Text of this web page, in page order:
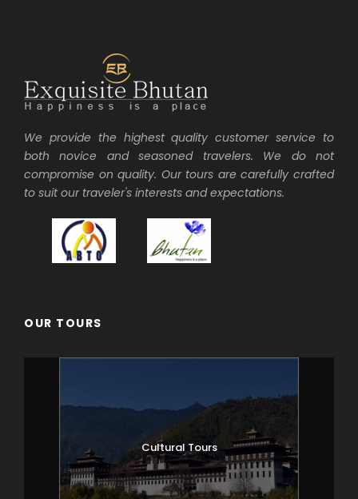
great orientation into Bhutan’s historical
and cultural past. Next, visit the Rimpong
Dzong to see the painting of the great
of meditation by the Bhutanese and
believed to have attained enlightenment
in a lifetime. Dzong’s are large
monasteries and district administrative
Afterwards walk to the beautiful
cantilever wooden bridge still in use.
Overnight at your hotel in Paro.
Day 2
of approximately 1.5 to 2 hours uphill
takes you high above the Paro valley. The
view of Taktsang Monastery built on a
sheer cliff face 900 metres above the
valley floor is a spectacular sight. The
great Guru Rimpoche is said to have
We provide the highest quality customer service to
both novice and seasoned travelers. We do not
compromise on quality. Our tours are carefully crafted
to suit our traveler's interests and expectations.
OUR TOURS
Cultural Tours